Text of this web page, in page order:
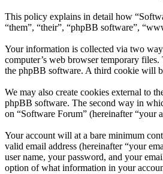
This policy explains in detail how
“them”, “their”, “phpBB software”,
Your information is collected via two
computer’s web browser temporary
the phpBB software. A third cookie will
We may also create cookies external to
phpBB software. The second way in
on “Software Forum” (hereinafter “your
Your account will at a bare minimum
valid email address (hereinafter “your
user name, your password, and your
option of what information in your